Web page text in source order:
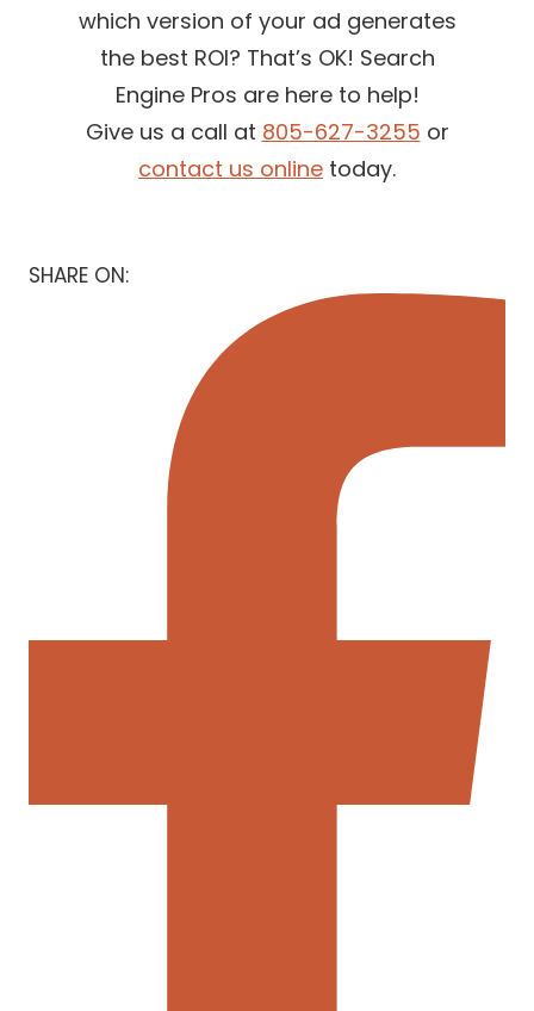
SHARE ON:
which version of your ad generates
the best ROI? That’s OK! Search
Engine Pros are here to help!
Give us a call at 805-627-3255 or
contact us online today.